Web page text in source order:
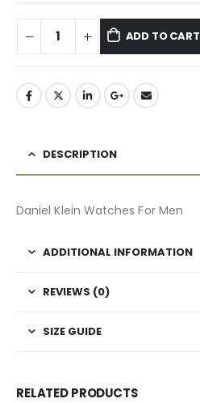
ADD TO CART
DESCRIPTION
Daniel Klein Watches For Men
ADDITIONAL INFORMATION
REVIEWS (0)
SIZE GUIDE
RELATED PRODUCTS